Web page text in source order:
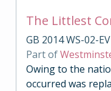
The Littlest
GB 2014 WS-02-
Part of
Owing to the
occurred was